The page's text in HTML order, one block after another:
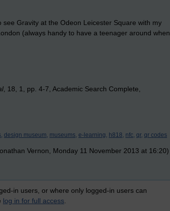
Gravity at the Odeon Leicester Square with my
(always handy to have a teenager around when
, 18, 1, pp. 4-7, Academic Search Complete,
design museum, museums, e-learning, h818, nfc, qr, qr codes
Vernon, Monday 11 November 2013 at 16:20)
in users, or where only logged-in users can
log in for full access